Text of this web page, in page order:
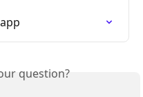
question?